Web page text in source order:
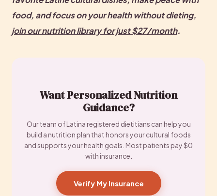
join our nutrition library for just $27/month.
Want Personalized Nutrition
Guidance?
Our team of Latina registered dietitians can help you
build a nutrition plan that honors your cultural foods
and supports your health goals. Most patients pay $0
with insurance.
Verify My Insurance